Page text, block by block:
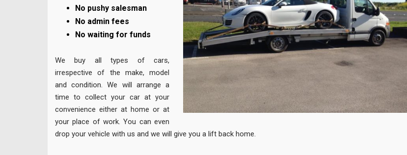
No pushy salesman
No admin fees
No waiting for funds
We buy all types of cars,
irrespective of the make, model
and condition. We will arrange a
time to collect your car at your
convenience either at home or at
your place of work. You can even
drop your vehicle with us and we will give you a lift back home.